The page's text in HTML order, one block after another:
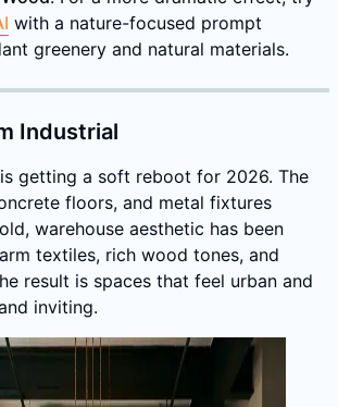
with a nature-focused prompt
greenery and natural materials.
Industrial
getting a soft reboot for 2026. The
floors, and metal fixtures
warehouse aesthetic has been
textiles, rich wood tones, and
result is spaces that feel urban and
inviting.